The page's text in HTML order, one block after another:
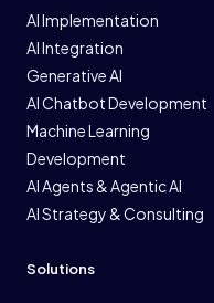
AI Implementation
AI Integration
Generative AI
AI Chatbot Development
Machine Learning
Development
AI Agents & Agentic AI
AI Strategy & Consulting
Solutions